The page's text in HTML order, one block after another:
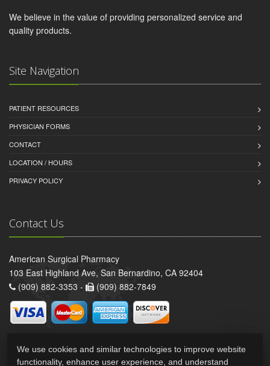
We believe in the value of providing personalized service and
quality products.
Site Navigation
PATIENT RESOURCES
PHYSICIAN FORMS
CONTACT
LOCATION / HOURS
PRIVACY POLICY
Contact Us
American Surgical Pharmacy
103 East Highland Ave, San Bernardino, CA 92404
(909) 882-3353 -
(909) 882-7849
We use cookies and similar technologies to improve website
functionality, enhance user experience, and understand